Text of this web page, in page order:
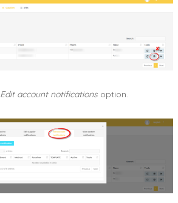
Edit account notificationsoption.